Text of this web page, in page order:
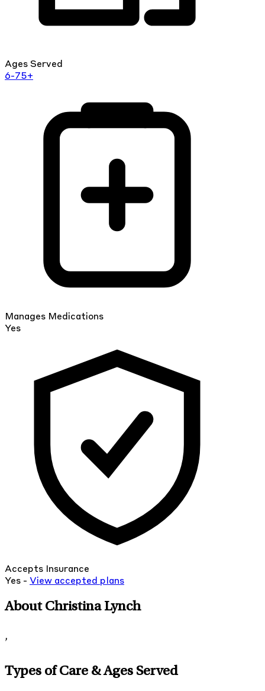
Ages Served
6-75+
Manages Medications
Yes
Accepts Insurance
Yes - View accepted plans
About Christina Lynch
,
Types of Care & Ages Served